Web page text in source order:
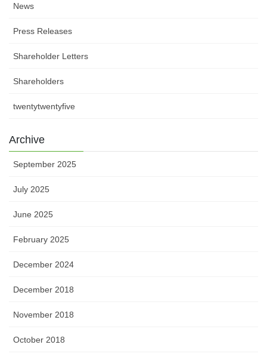
News
Press Releases
Shareholder Letters
Shareholders
twentytwentyfive
Archive
September 2025
July 2025
June 2025
February 2025
December 2024
December 2018
November 2018
October 2018